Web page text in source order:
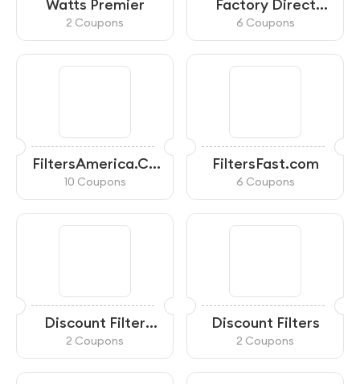
Watts Premier
2 Coupons
Factory Direct
Filters
6 Coupons
FiltersAmerica.Co
m
10 Coupons
FiltersFast.com
6 Coupons
Discount Filter
Store
2 Coupons
Discount Filters
2 Coupons